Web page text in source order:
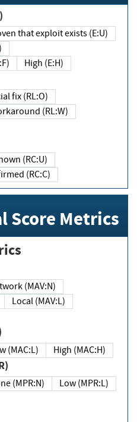
(E)
Unproven that exploit exists (E:U)
High (E:H)
Official fix (RL:O)
Workaround (RL:W)
Unknown (RC:U)
Confirmed (RC:C)
Score Metrics
Network (MAV:N)
Local (MAV:L)
Low (MAC:L) High (MAC:H)
None (MPR:N)
Low (MPR:L)